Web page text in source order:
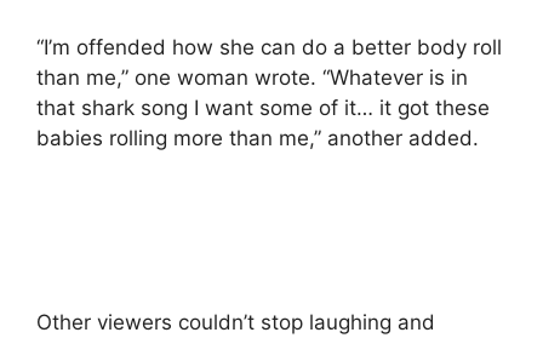
“I’m offended how she can do a better body roll
than me,” one woman wrote. “Whatever is in
that shark song I want some of it… it got these
babies rolling more than me,” another added.
Other viewers couldn’t stop laughing and